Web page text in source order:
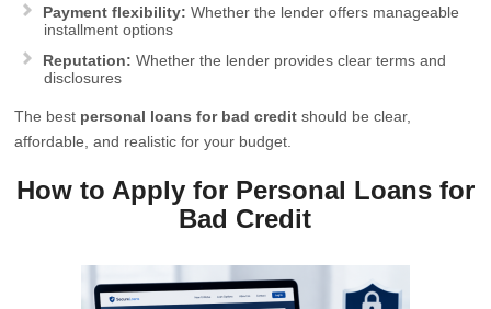
Payment flexibility: Whether the lender offers manageable
installment options
Reputation: Whether the lender provides clear terms and
disclosures
The best personal loans for bad credit should be clear,
affordable, and realistic for your budget.
How to Apply for Personal Loans for
Bad Credit